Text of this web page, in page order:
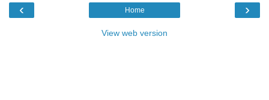
‹ ›
Home
View web version